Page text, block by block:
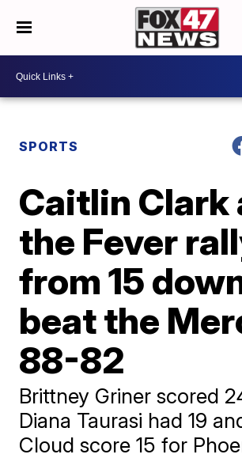
SPORTS
Caitlin Clark
the Fever
from 15
beat the
88-82
Brittney Griner scored
Diana Taurasi had 19
Cloud score 15 for